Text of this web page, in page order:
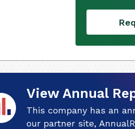
View Annual
This company has an
our partner site,